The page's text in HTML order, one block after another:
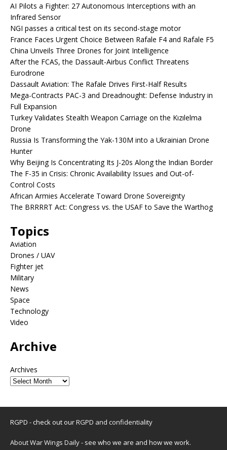
AI Pilots a Fighter: 27 Autonomous Interceptions with an
Infrared Sensor
NGI passes a critical test on its second-stage motor
France Faces Urgent Choice Between Rafale F4 and Rafale F5
China Unveils Three Drones for Joint Intelligence
After the FCAS, the Dassault-Airbus Conflict Threatens
Eurodrone
Dassault Aviation: The Rafale Drives First-Half Results
Mega-Contracts PAC-3 and Dreadnought: Defense Industry in
Full Expansion
Turkey Validates Stealth Weapon Carriage on the Kızılelma
Drone
Russia Is Transforming the Yak-130M into a Ukrainian Drone
Hunter
Why Beijing Is Concentrating Its J-20s Along the Indian Border
The F-35 in Crisis: Chronic Availability Issues and Out-of-
Control Costs
African Armies Accelerate Toward Drone Sovereignty
The BRRRRT Act: Congress vs. the USAF to Save the Warthog
Topics
Aviation
Drones / UAV
Fighter jet
Military
News
Space
Technology
Video
Archive
Archives
RGPD - check out ourRGPD and confidentiality
About War Wings Daily- see who we are and how we work.